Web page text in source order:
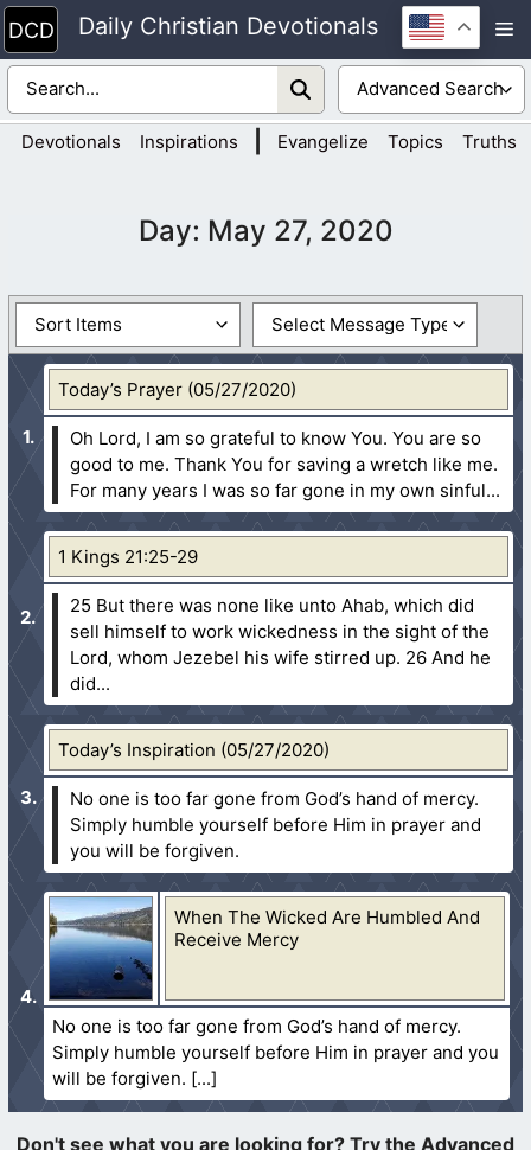
Skip
to
content
Daily Christian Devotionals
Devotionals Inspirations Evangelize Topics Truths
Day: May 27, 2020
Today’s Prayer (05/27/2020)
Oh Lord, I am so grateful to know You. You are so
good to me. Thank You for saving a wretch like me.
For many years I was so far gone in my own sinful...
1 Kings 21:25-29
25 But there was none like unto Ahab, which did
sell himself to work wickedness in the sight of the
Lord, whom Jezebel his wife stirred up. 26 And he
did...
Today’s Inspiration (05/27/2020)
No one is too far gone from God’s hand of mercy.
Simply humble yourself before Him in prayer and
you will be forgiven.
When The Wicked Are Humbled And
Receive Mercy
No one is too far gone from God’s hand of mercy.
Simply humble yourself before Him in prayer and you
will be forgiven.